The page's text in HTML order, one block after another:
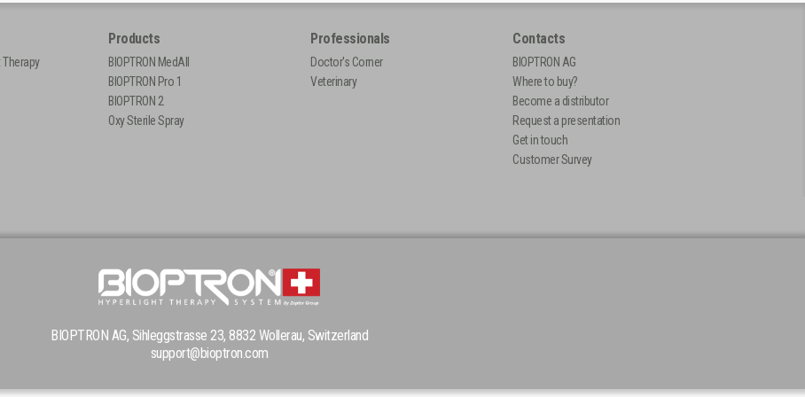
Therapy
Products
BIOPTRON MedAll
BIOPTRON Pro 1
BIOPTRON 2
Oxy Sterile Spray
Professionals
Doctor's Corner
Veterinary
Contacts
BIOPTRON AG
Where to buy?
Become a distributor
Request a presentation
Get in touch
Customer Survey
BIOPTRON AG, Sihleggstrasse 23, 8832 Wollerau, Switzerland
support@bioptron.com